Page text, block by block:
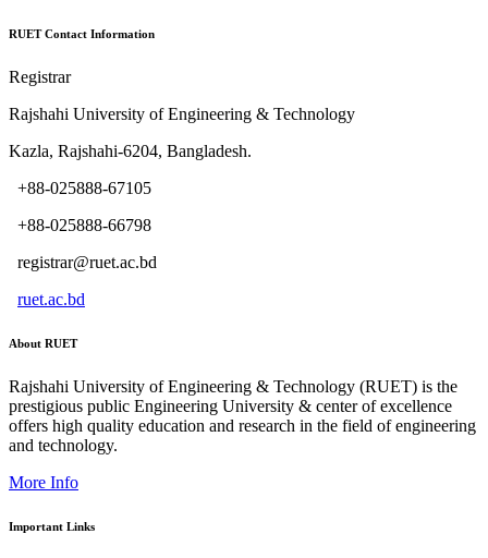
RUET Contact Information
Registrar
Rajshahi University of Engineering & Technology
Kazla, Rajshahi-6204, Bangladesh.
+88-025888-67105
+88-025888-66798
registrar@ruet.ac.bd
ruet.ac.bd
About RUET
Rajshahi University of Engineering & Technology (RUET) is the
prestigious public Engineering University & center of excellence
offers high quality education and research in the field of engineering
and technology.
More Info
Important Links